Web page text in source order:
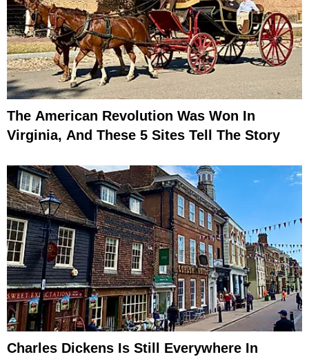
The American Revolution Was Won In
Virginia, And These 5 Sites Tell The Story
Charles Dickens Is Still Everywhere In